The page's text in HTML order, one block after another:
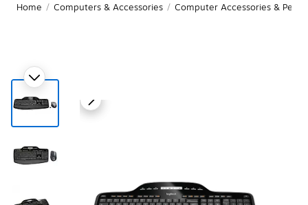
Home / Computers & Accessories / Computer Accessories &